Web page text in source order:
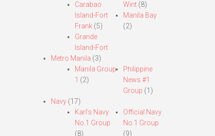
Carabao
Island-Fort
Frank(5)
Grande
Island-Fort
Wint (8)
Manila Bay
(2)
Metro Manila (3)
Manila Group
1 (2)
Philippine
News #1
Group (1)
Navy(17)
Karl’s Navy
No.1 Group
(8)
Official Navy
No.1 Group
(9)